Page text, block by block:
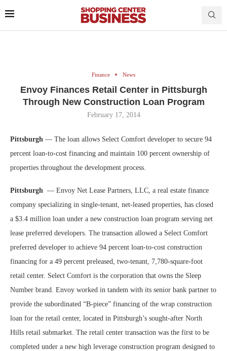
Finance News
Envoy Finances Retail Center in Pittsburgh
Through New Construction Loan Program
February 17, 2014
Pittsburgh — The loan allows Select Comfort developer to secure 94
percent loan-to-cost financing and maintain 100 percent ownership of
properties throughout the development process.
Pittsburgh — Envoy Net Lease Partners, LLC, a real estate finance
company specializing in single-tenant, net-leased properties, has closed
a $3.4 million loan under a new construction loan program serving net
lease preferred developers. The transaction allowed a Select Comfort
preferred developer to achieve 94 percent loan-to-cost construction
financing for a 49 percent preleased, two-tenant, 7,780-square-foot
retail center. Select Comfort is the corporation that owns the Sleep
Number brand. Envoy worked in tandem with its senior bank partner to
provide the subordinated “B-piece” financing of the wrap construction
loan for the retail center, located in Pittsburgh’s sought-after North
Hills retail submarket. The retail center transaction was the first to be
completed under a new high leverage construction program designed to